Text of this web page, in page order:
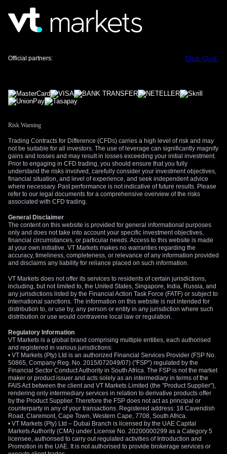
tension and aggressive Fed policy, such as in the first half of
2022. Therefore, we anticipate the franc will remain on the
back foot as long as the Strait of Hormuz situation and Fed
Create your live VT Markets account Click Click
Official partners:
Risk Warning
Trading Contracts for Difference (CFDs) carries a high level of risk and may
not be suitable for all investors. The use of leverage can significantly magnify
gains and losses and may result in losses exceeding your initial investment.
Prior to engaging in CFD trading, you should ensure that you fully
understand the risks involved, carefully consider your investment objectives,
financial situation, and level of experience, and seek independent advice
where necessary. Past performance is not indicative of future results. Please
refer to our legal documents for a comprehensive overview of the risks
associated with CFD trading.
General Disclaimer
The content on this website is provided for general informational purposes
only and does not take into account your specific investment objectives,
financial circumstances, or particular needs. Access to this website is made
at your own initiative. VT Markets makes no warranties regarding the
accuracy, timeliness, completeness, or relevance of any information provided
and disclaims any liability for reliance placed on such information.
VT Markets does not offer its services to residents of certain jurisdictions,
including, but not limited to, the United States, Singapore, India, Russia, and
any jurisdictions listed by the Financial Action Task Force (FATF) or subject to
international sanctions. The information on this website is not intended for
distribution to, or use by, any person or entity in any jurisdiction where such
distribution or use would contravene local law or regulation.
Regulatory Information
VT Markets is a global brand comprising multiple entities, each authorised
and registered in various jurisdictions:
• VT Markets (Pty) Ltd is an authorized Financial Services Provider (FSP No.
50865, Company Reg. No. 2015/072049/07) ("FSP") regulated by the
Financial Sector Conduct Authority in South Africa. The FSP is not the market
maker or product issuer and acts solely as an intermediary in terms of the
FAIS Act between the client and VT Markets Limited (the "Product Supplier"),
rendering only intermediary services in relation to derivative products offer
by the Product Supplier. Therefore the FSP does not act as principal or
counterparty in any of your transactions. Registered address: 18 Cavendish
Road, Claremont, Cape Town, Western Cape, 7708, South Africa.
• VT Markets (Pty) Ltd – Dubai Branch is licensed by the UAE Capital
Markets Authority (CMA) under License No. 20200000299 as a Category 5
licensee, authorised to carry out regulated activities of Introduction and
Promotion in the UAE. It is not authorised to provide brokerage services or